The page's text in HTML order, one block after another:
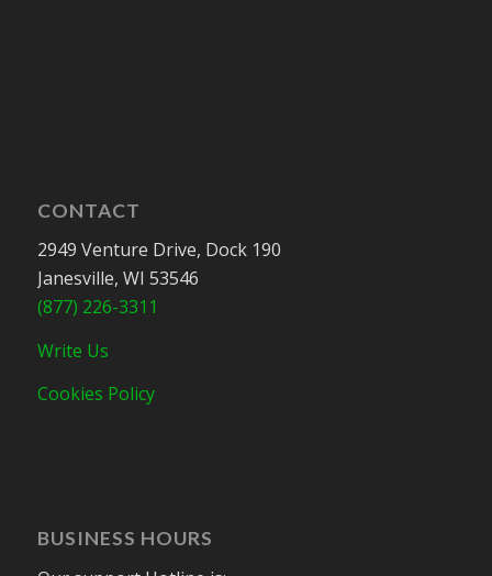
CONTACT
2949 Venture Drive, Dock 190
Janesville, WI 53546
(877) 226-3311
Write Us
Cookies Policy
BUSINESS HOURS